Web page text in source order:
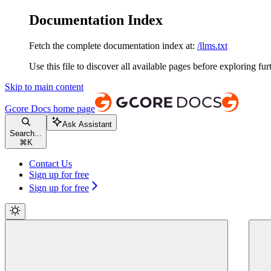
Documentation Index
Fetch the complete documentation index at: /llms.txt
Use this file to discover all available pages before exploring
Skip to main content
Gcore Docs home page
Search...
⌘ K
Ask Assistant
Contact Us
Sign up for free
Sign up for free